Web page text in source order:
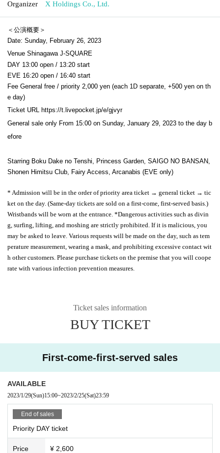
Organizer X Holdings Co., Ltd.
＜公演概要＞
Date: Sunday, February 26, 2023
Venue Shinagawa J-SQUARE
DAY 13:00 open / 13:20 start
EVE 16:20 open / 16:40 start
Fee General free / priority 2,000 yen (each 1D separate, +500 yen on th
e day)
Ticket URL https://t.livepocket.jp/e/gjvyr
General sale only From 15:00 on Sunday, January 29, 2023 to the day b
efore
Starring Boku Dake no Tenshi, Princess Garden, SAIGO NO BANSAN,
Shonen Himitsu Club, Fairy Access, Arcanabis (EVE only)
* Admission will be in the order of priority area ticket → general ticket → tic
ket on the day. (Same-day tickets are sold on a first-come, first-served basis.)
Wristbands will be worn at the entrance. *Dangerous activities such as divin
g, surfing, lifting, and moshing are strictly prohibited. If it is malicious, you
may be asked to leave. Various requests will be made on the day, such as tem
perature measurement, wearing a mask, and prohibiting excessive contact wit
h other customers. Please purchase tickets on the premise that you will coope
rate with various infection prevention measures.
Ticket sales information
BUY TICKET
First-come-first-served sales
AVAILABLE
2023/1/29(Sun)15:00~2023/2/25(Sat)23:59
End of sales
Priority DAY ticket
Price ¥ 2,600